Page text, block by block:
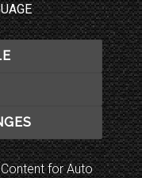
for Auto